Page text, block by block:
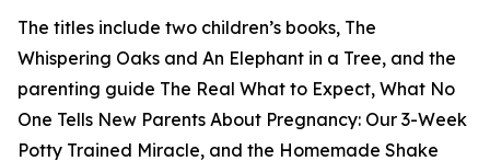
The titles include two children’s books, The
Whispering Oaks and An Elephant in a Tree, and the
parenting guide The Real What to Expect, What No
One Tells New Parents About Pregnancy: Our 3-Week
Potty Trained Miracle, and the Homemade Shake